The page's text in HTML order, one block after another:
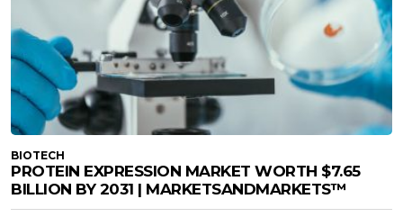
BIOTECH
PROTEIN EXPRESSION MARKET WORTH $7.65
BILLION BY 2031 | MARKETSANDMARKETS™